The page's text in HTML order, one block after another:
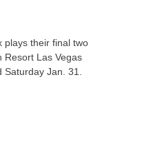
plays their final two
Resort Las Vegas
Jan. 31.